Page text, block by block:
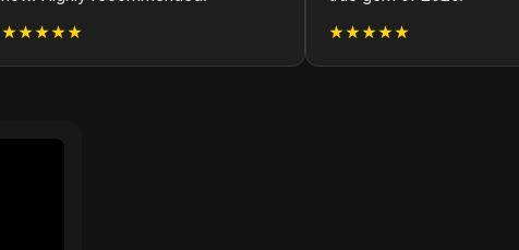
★★★★★ ★★★★★